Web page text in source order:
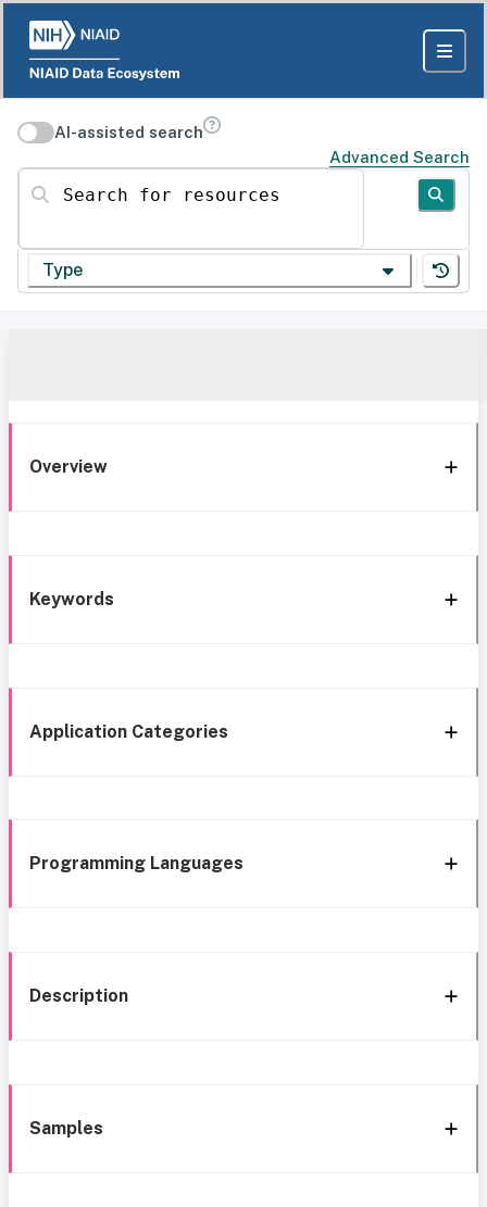
AI-assisted search
Advanced Search
Search for resources
Type
Overview
Keywords
Application Categories
Programming Languages
Description
Samples